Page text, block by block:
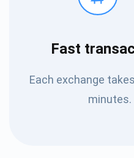
Fast
Each exchange
minutes.